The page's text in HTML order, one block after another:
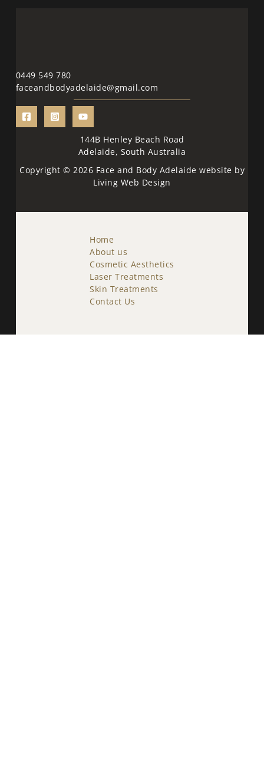
0449 549 780
faceandbodyadelaide@gmail.com
144B Henley Beach Road
Adelaide, South Australia
Copyright © 2026 Face and Body Adelaide website by
Living Web Design
Home
About us
Cosmetic Aesthetics
Laser Treatments
Skin Treatments
Contact Us